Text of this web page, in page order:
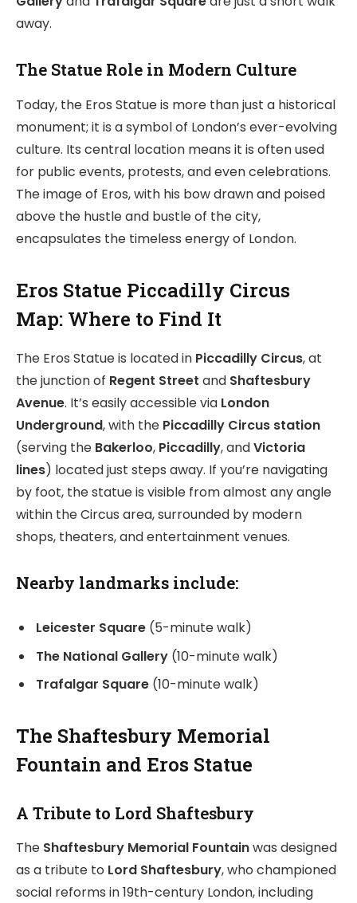
away.
The Statue Role in Modern Culture
Today, the Eros Statue is more than just a historical
monument; it is a symbol of London’s ever-evolving
culture. Its central location means it is often used
for public events, protests, and even celebrations.
The image of Eros, with his bow drawn and poised
above the hustle and bustle of the city,
encapsulates the timeless energy of London.
Eros Statue Piccadilly Circus
Map: Where to Find It
The Eros Statue is located in Piccadilly Circus, at
the junction of Regent Street and Shaftesbury
Avenue. It’s easily accessible via London
Underground, with the Piccadilly Circus station
(serving the Bakerloo, Piccadilly, andVictoria
lines) located just steps away. If you’re navigating
by foot, the statue is visible from almost any angle
within the Circus area, surrounded by modern
shops, theaters, and entertainment venues.
Nearby landmarks include:
Leicester Square (5-minute walk)
The National Gallery (10-minute walk)
Trafalgar Square (10-minute walk)
The Shaftesbury Memorial
Fountain and Eros Statue
A Tribute to Lord Shaftesbury
The Shaftesbury Memorial Fountainwas designed
as a tribute to Lord Shaftesbury, who championed
social reforms in 19th-century London, including